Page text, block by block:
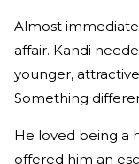
Almost
affair. Kandi
younger,
Something
He loved being a
offered him an